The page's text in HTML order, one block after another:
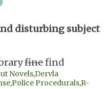
disturbing subject
finefind
Novels,Dervla
,Police Procedurals,R-